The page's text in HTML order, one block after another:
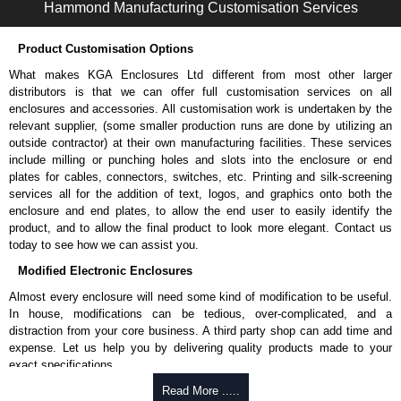
Hammond Manufacturing Rack Solutions
Hammond Manufacturing Rack Solutions. We also stock the entire
Hammond Manufacturing Rack Solutions range at great competitive
pricing and with full customisation options on all applicable products.
Please remember, to always use approved distributors like KGA
Enclosures Ltd as some companies sell knock-offs and copies, so using
approved suppliers assures you receive a genuine product.
To purchase a product, request a quote/lead time and for all other general
enquires, please use our contact form to contact us. We aim to respond
promptly to all enquires. Payment options include Bank Transfer, PayPal
and Credit/Debit cards. Unfortunately, we do not accept cash and
Share This Product Range
Hammond Manufacturing Customisation Services
Product Customisation Options
What makes KGA Enclosures Ltd different from most other larger
distributors is that we can offer full customisation services on all
enclosures and accessories. All customisation work is undertaken by the
relevant supplier, (some smaller production runs are done by utilizing an
outside contractor) at their own manufacturing facilities. These services
include milling or punching holes and slots into the enclosure or end
plates for cables, connectors, switches, etc. Printing and silk-screening
services all for the addition of text, logos, and graphics onto both the
enclosure and end plates, to allow the end user to easily identify the
product, and to allow the final product to look more elegant. Contact us
today to see how we can assist you.
Modified Electronic Enclosures
Almost every enclosure will need some kind of modification to be useful.
In house, modifications can be tedious, over-complicated, and a
distraction from your core business. A third party shop can add time and
expense. Let us help you by delivering quality products made to your
exact specifications.
Why Use Hammond Manufacturing?
Read More .....